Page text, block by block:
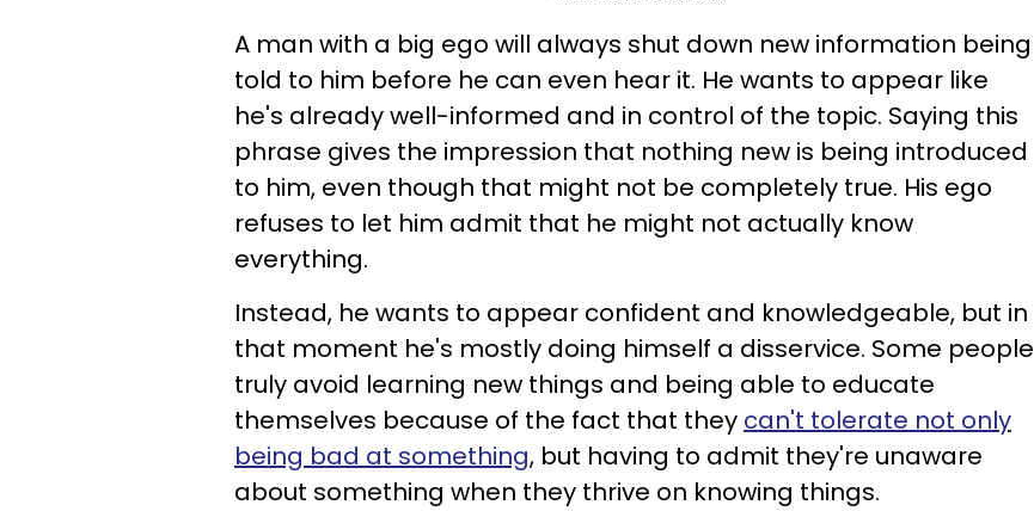
A man with a big ego will always shut down new information being
told to him before he can even hear it. He wants to appear like
he's already well-informed and in control of the topic. Saying this
phrase gives the impression that nothing new is being introduced
to him, even though that might not be completely true. His ego
refuses to let him admit that he might not actually know
everything.
Instead, he wants to appear confident and knowledgeable, but in
that moment he's mostly doing himself a disservice. Some people
truly avoid learning new things and being able to educate
themselves because of the fact that they can't tolerate not only
being bad at something, but having to admit they're unaware
about something when they thrive on knowing things.